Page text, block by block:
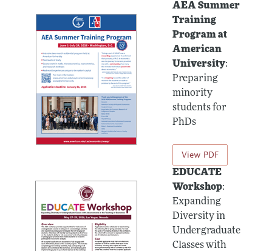
AEA Summer
Training
Program at
American
University:
Preparing
minority
students for
PhDs
View PDF
EDUCATE
Workshop:
Expanding
Diversity in
Undergraduate
Classes with